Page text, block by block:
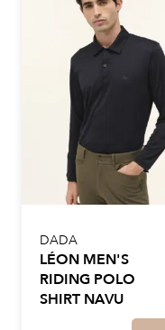
DADA
LÉON MEN'S
RIDING POLO
SHIRT NAVU